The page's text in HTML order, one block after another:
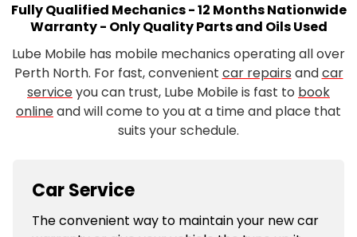
Fully Qualified Mechanics - 12 Months Nationwide
Warranty - Only Quality Parts and Oils Used
Lube Mobile has mobile mechanics operating all over
Perth North. For fast, convenient car repairs andcar
serviceyou can trust, Lube Mobile is fast to book
onlineand will come to you at a time and place that
suits your schedule.
Car Service
The convenient way to maintain your new car